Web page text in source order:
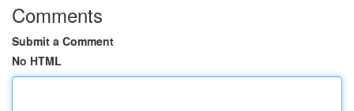
Comments
Submit a Comment
No HTML